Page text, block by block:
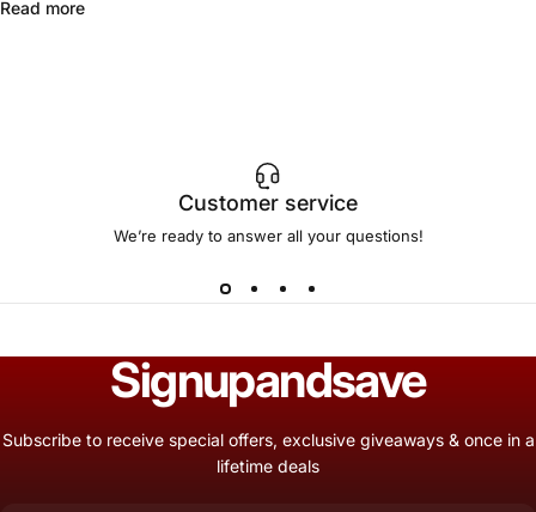
Read more
Customer service
We’re ready to answer all your questions!
Signupandsave
Subscribe to receive special offers, exclusive giveaways & once in a
lifetime deals